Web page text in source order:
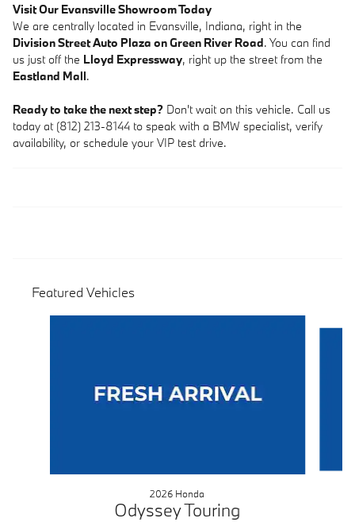
Visit Our Evansville Showroom Today
We are centrally located in Evansville, Indiana, right in the
Division Street Auto Plaza on Green River Road. You can find
us just off the Lloyd Expressway, right up the street from the
Eastland Mall.
Ready to take the next step? Don't wait on this vehicle. Call us
today at (812) 213-8144 to speak with a BMW specialist, verify
availability, or schedule your VIP test drive.
Featured Vehicles
2026 Honda
Odyssey Touring